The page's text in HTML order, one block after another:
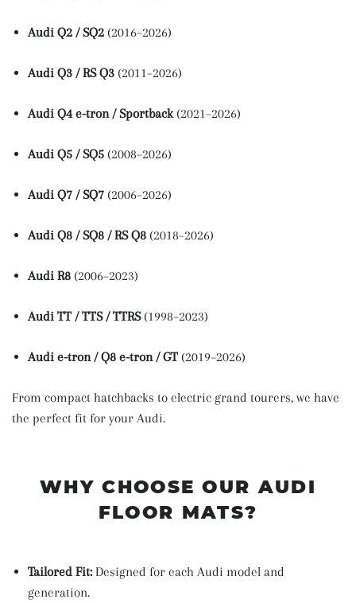
Audi Q2 / SQ2 (2016–2026)
Audi Q3 / RS Q3 (2011–2026)
Audi Q4 e-tron / Sportback(2021–2026)
Audi Q5 / SQ5 (2008–2026)
Audi Q7 / SQ7 (2006–2026)
Audi Q8 / SQ8 / RS Q8 (2018–2026)
Audi R8 (2006–2023)
Audi TT / TTS / TTRS(1998–2023)
Audi e-tron / Q8 e-tron / GT(2019–2026)
From compact hatchbacks to electric grand tourers, we have
the perfect fit for your Audi.
WHY CHOOSE OUR AUDI
FLOOR MATS?
Tailored Fit:Designed for each Audi model and
generation.